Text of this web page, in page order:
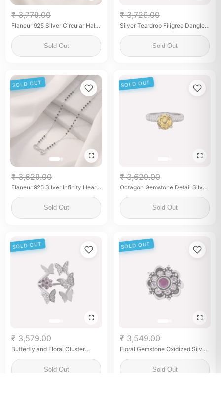
₹ 3,779.00
Flaneur 925 Silver Circular Halo
Beads
Sold Out
₹ 3,729.00
Silver Teardrop Filigree Dangle
Sold Out
SOLD OUT
₹ 3,629.00
Flaneur 925 Silver Infinity Heart
Beads
Sold Out
SOLD OUT
₹ 3,629.00
Octagon Gemstone Detail Silver
Sold Out
SOLD OUT
₹ 3,579.00
Butterfly and Floral Cluster
Sold Out
SOLD OUT
₹ 3,549.00
Floral Gemstone Oxidized Silver
Sold Out